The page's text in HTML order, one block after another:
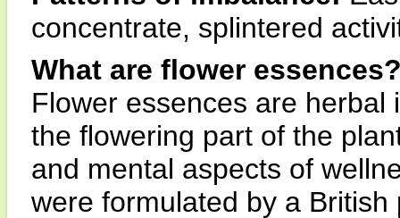
concentrate, splintered
What are flower
Flower essences are
the flowering part of the
and mental aspects of
were formulated by a